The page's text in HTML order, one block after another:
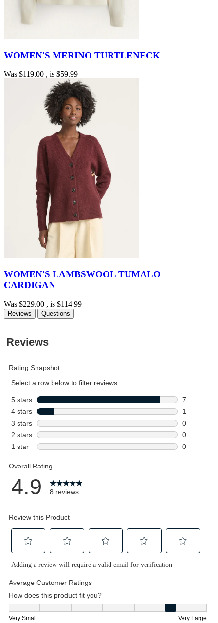
WOMEN'S MERINO TURTLENECK
Was $119.00 , is $59.99
WOMEN'S LAMBSWOOL TUMALO
CARDIGAN
Was $229.00 , is $114.99
Reviews Questions